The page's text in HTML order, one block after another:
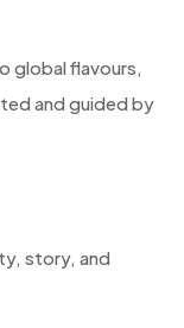
flavours,
and guided by
story, and